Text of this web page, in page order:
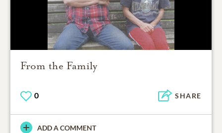
From the Family
0 SHARE
ADD A COMMENT